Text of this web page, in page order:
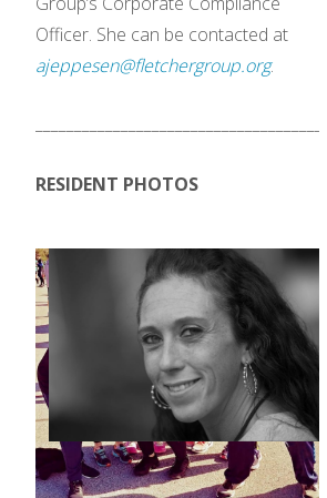
Officer. She can be contacted at
ajeppesen@fletchergroup.org.
RESIDENT PHOTOS
_______________________________________